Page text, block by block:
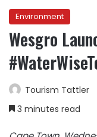
Environment
Wesgro
Tourism Tattler
3 minutes read